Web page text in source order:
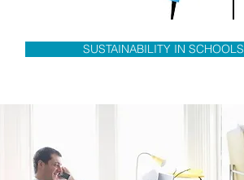
SUSTAINABILITY IN SCHOOLS